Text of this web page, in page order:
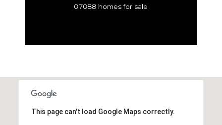
07088 homes for sale
This page can't load Google Maps correctly.